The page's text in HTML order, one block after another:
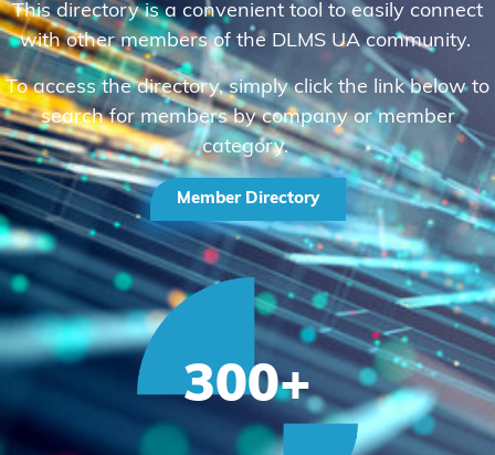
This directory is a convenient tool to easily connect
with other members of the DLMS UA community.
To access the directory, simply click the link below to
search for members by company or member
category.
Member Directory
300+